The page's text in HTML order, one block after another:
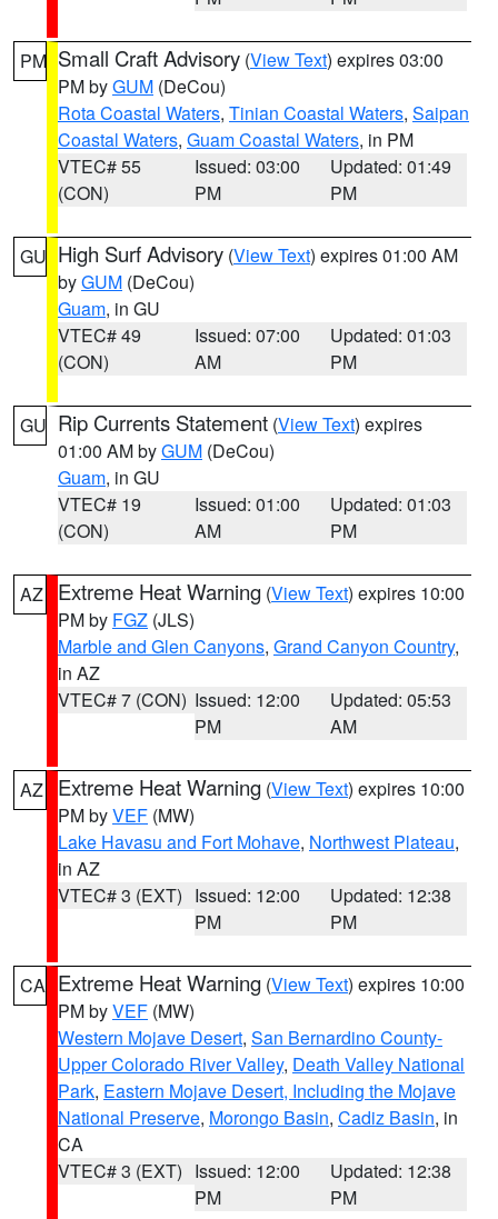
PM Small Craft Advisory (View Text) expires 03:00
PM byGUM (DeCou)
Rota Coastal Waters, Tinian Coastal Waters, Saipan
Coastal Waters, Guam Coastal Waters, in PM
VTEC# 55
(CON)
Issued: 03:00
PM
Updated: 01:49
PM
GU High Surf Advisory (View Text) expires 01:00 AM
byGUM (DeCou)
Guam, in GU
VTEC# 49
(CON)
Issued: 07:00
AM
Updated: 01:03
PM
GU Rip Currents Statement (View Text) expires
01:00 AM byGUM (DeCou)
Guam, in GU
VTEC# 19
(CON)
Issued: 01:00
AM
Updated: 01:03
PM
AZ Extreme Heat Warning (View Text) expires 10:00
PM by FGZ (JLS)
Marble and Glen Canyons, Grand Canyon Country,
in AZ
VTEC# 7 (CON) Issued: 12:00
PM
Updated: 05:53
AM
AZ Extreme Heat Warning (View Text) expires 10:00
PM byVEF (MW)
Lake Havasu and Fort Mohave, Northwest Plateau,
in AZ
VTEC# 3 (EXT) Issued: 12:00
PM
Updated: 12:38
PM
CA Extreme Heat Warning (View Text) expires 10:00
PM byVEF (MW)
Western Mojave Desert, San Bernardino County-
Upper Colorado River Valley, Death Valley National
Park, Eastern Mojave Desert, Including the Mojave
National Preserve, Morongo Basin, Cadiz Basin, in
CA
VTEC# 3 (EXT) Issued: 12:00
PM
Updated: 12:38
PM